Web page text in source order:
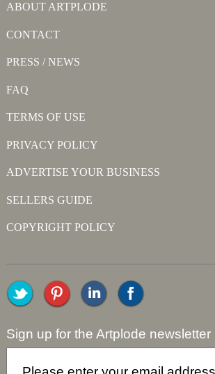
ABOUT ARTPLODE
CONTACT
PRESS / NEWS
FAQ
TERMS OF USE
PRIVACY POLICY
ADVERTISE YOUR BUSINESS
SELLERS GUIDE
COPYRIGHT POLICY
Sign up for the Artplode newsletter